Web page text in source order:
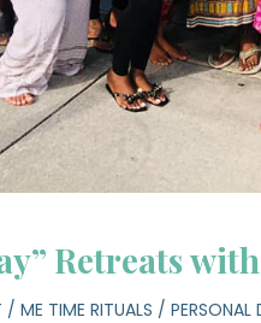
Retreats
/ME TIME RITUALS /PERSONAL